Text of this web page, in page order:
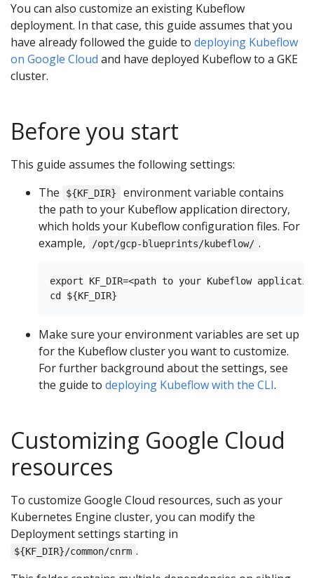
You can also customize an existing Kubeflow
deployment. In that case, this guide assumes that you
have already followed the guide to deploying Kubeflow
on Google Cloud and have deployed Kubeflow to a GKE
cluster.
Before you start
This guide assumes the following settings:
The
${KF_DIR}
environment variable contains
the path to your Kubeflow application directory,
which holds your Kubeflow configuration files. For
example,
/opt/gcp-blueprints/kubeflow/ .
export KF_DIR=<path to your Kubeflow
Make sure your environment variables are set up
for the Kubeflow cluster you want to customize.
For further background about the settings, see
the guide to deploying Kubeflow with the CLI.
Customizing Google Cloud
resources
To customize Google Cloud resources, such as your
Kubernetes Engine cluster, you can modify the
Deployment settings starting in
${KF_DIR}/common/cnrm .